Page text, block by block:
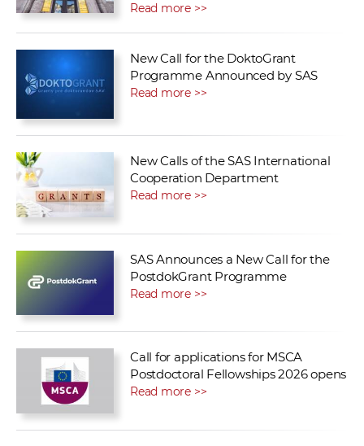
Read more >>
New Call for the DoktoGrant
Programme Announced by SAS
Read more >>
New Calls of the SAS International
Cooperation Department
Read more >>
SAS Announces a New Call for the
PostdokGrant Programme
Read more >>
Call for applications for MSCA
Postdoctoral Fellowships 2026 opens
Read more >>